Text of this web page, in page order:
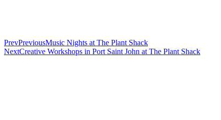
PrevPreviousMusic Nights at The Plant Shack
NextCreative Workshops in Port Saint John at The Plant Shack